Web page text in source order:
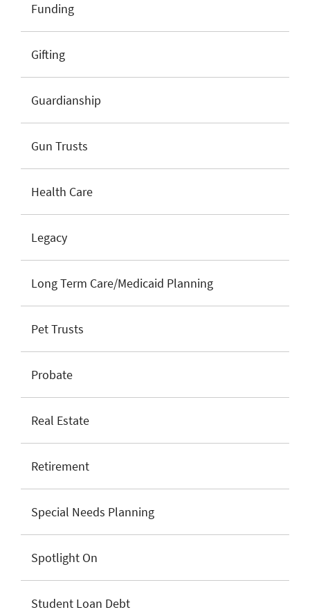
Funding
Gifting
Guardianship
Gun Trusts
Health Care
Legacy
Long Term Care/Medicaid Planning
Pet Trusts
Probate
Real Estate
Retirement
Special Needs Planning
Spotlight On
Student Loan Debt